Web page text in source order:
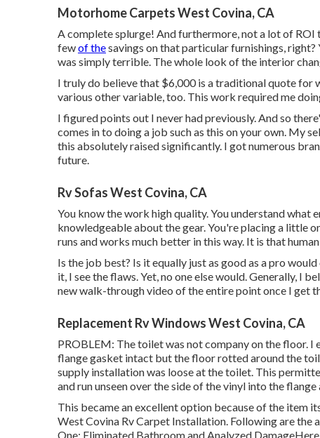
Motorhome Carpets West Covina, CA
A complete splurge! And furthermore, not a lot of ROI
fewof thesavings on that particular furnishings,
was simply terrible. The whole look of the interior
I truly do believe that $6,000 is a traditional quote for
various other variable, too. This work required me
I figured points out I never had previously. And so
comes in to doing a job such as this on your own. My
this absolutely raised significantly. I got numerous
future.
Rv Sofas West Covina, CA
You know the work high quality. You understand what
knowledgeable about the gear. You're placing a little
runs and works much better in this way. It is that
Is the job best? Is it equally just as good as a pro
it, I see the flaws. Yet, no one else would. Generally, I
new walk-through video of the entire point once I get
Replacement Rv Windows West Covina, CA
PROBLEM: The toilet was not company on the floor.
flange gasket intact but the floor rotted around the
supply installation was loose at the toilet. This
and run unseen over the side of the vinyl into the
This became an excellent option because of the item
West Covina Rv Carpet Installation. Following are
One: Eliminated Bathroom and Analyzed